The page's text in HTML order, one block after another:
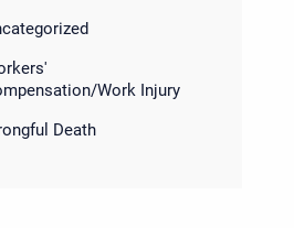
Work Injury
Death